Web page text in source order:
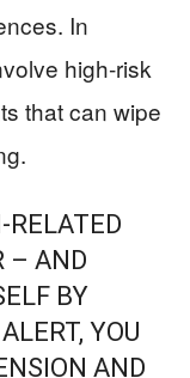
In
high‑risk
that can wipe
RELATED
– AND
BY
YOU
AND